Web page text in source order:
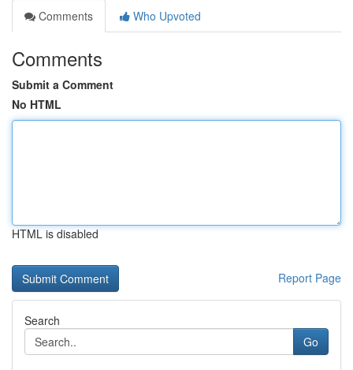
Comments
Who Upvoted
Comments
Submit a Comment
No HTML
HTML is disabled
Report Page
Search
Go